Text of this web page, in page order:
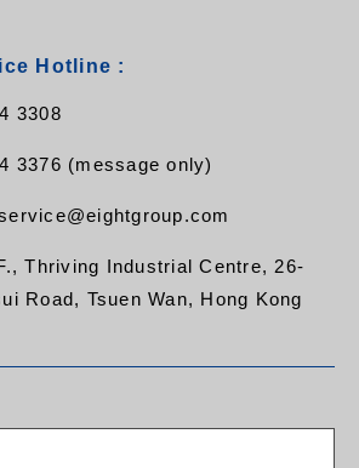
Hotline :
3308
3376 (message only)
Thriving Industrial Centre, 26-
Road, Tsuen Wan, Hong Kong